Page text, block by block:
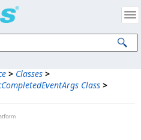
> Classes >
Class >
Intellectual Property Notices
All Rights Reserved.